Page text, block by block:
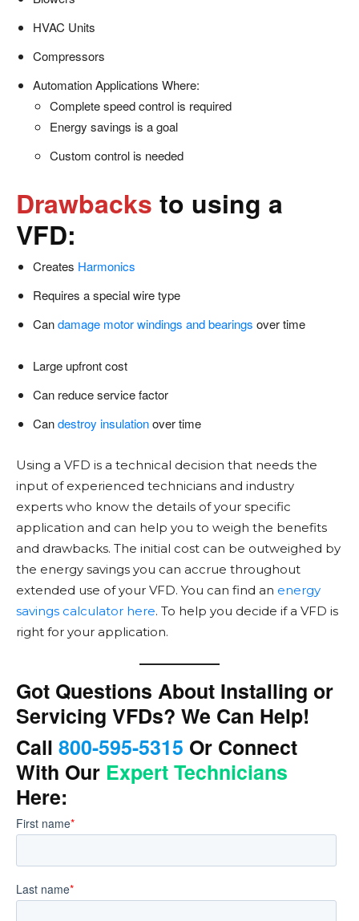
HVAC Units
Compressors
Automation Applications Where:
Complete speed control is required
Energy savings is a goal
Custom control is needed
Drawbacks to using a
VFD:
Creates Harmonics
Requires a special wire type
Candamage motor windings and bearings over time
Large upfront cost
Can reduce service factor
Candestroy insulationover time
Using a VFD is a technical decision that needs the
input of experienced technicians and industry
experts who know the details of your specific
application and can help you to weigh the benefits
and drawbacks. The initial cost can be outweighed by
the energy savings you can accrue throughout
extended use of your VFD. You can find an energy
savings calculator here. To help you decide if a VFD is
right for your application.
Got Questions About Installing or
Servicing VFDs? We Can Help!
Call 800-595-5315 Or Connect
With Our Expert Technicians
Here: